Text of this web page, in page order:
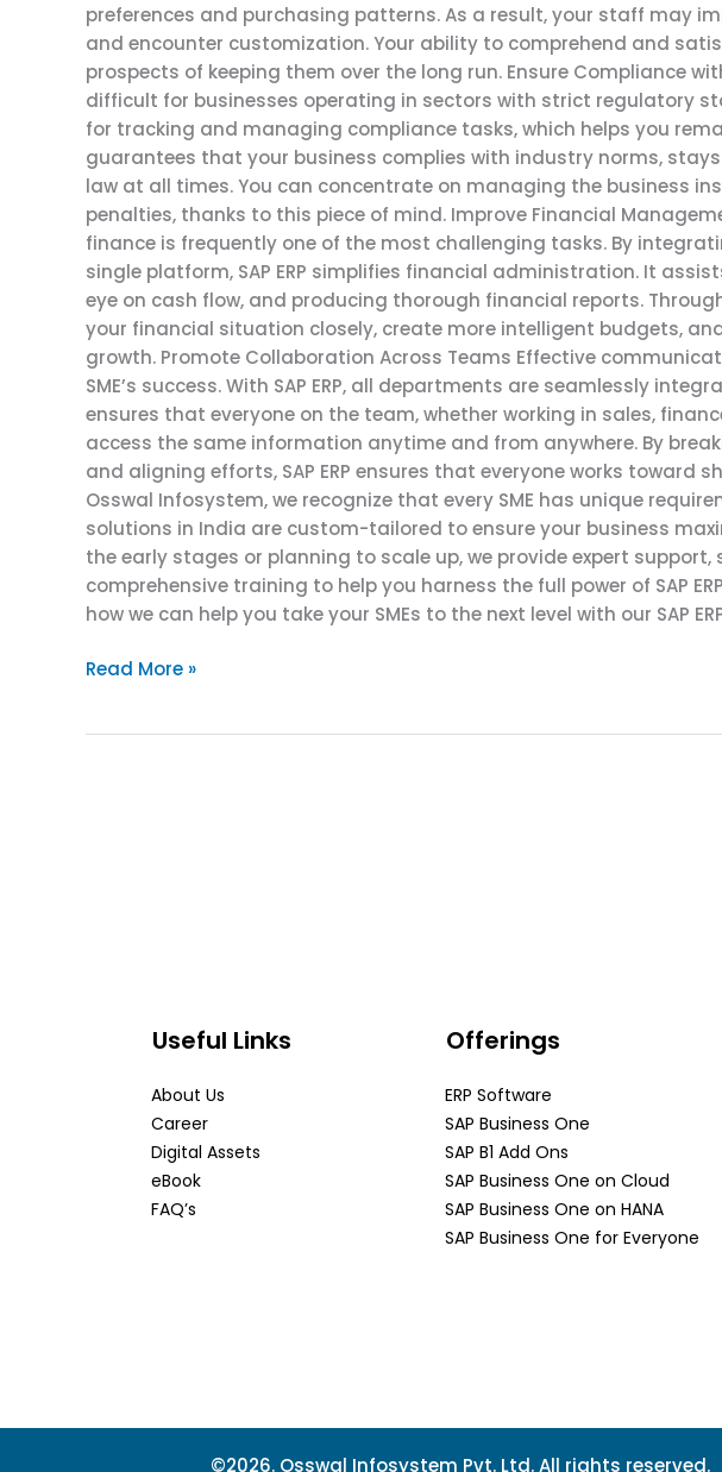
preferences and purchasing patterns. As a result, your staff may
and encounter customization. Your ability to comprehend and
prospects of keeping them over the long run. Ensure Compliance
difficult for businesses operating in sectors with strict regulatory
for tracking and managing compliance tasks, which helps you
guarantees that your business complies with industry norms,
law at all times. You can concentrate on managing the business
penalties, thanks to this piece of mind. Improve Financial
finance is frequently one of the most challenging tasks. By
single platform, SAP ERP simplifies financial administration. It
eye on cash flow, and producing thorough financial reports.
your financial situation closely, create more intelligent budgets,
growth. Promote Collaboration Across Teams Effective
SME’s success. With SAP ERP, all departments are seamlessly
ensures that everyone on the team, whether working in sales,
access the same information anytime and from anywhere. By
and aligning efforts, SAP ERP ensures that everyone works toward
Osswal Infosystem, we recognize that every SME has unique
solutions in India are custom-tailored to ensure your business
the early stages or planning to scale up, we provide expert
comprehensive training to help you harness the full power of SAP
how we can help you take your SMEs to the next level with our SAP
Read More »
Useful Links
About Us
Career
Digital Assets
eBook
FAQ’s
Offerings
ERP Software
SAP Business One
SAP B1 Add Ons
SAP Business One on Cloud
SAP Business One on HANA
SAP Business One for Everyone
©2026. Osswal Infosystem Pvt. Ltd. All rights reserved.